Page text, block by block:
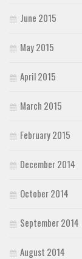
June 2015
May 2015
April 2015
March 2015
February 2015
December 2014
October 2014
September 2014
August 2014